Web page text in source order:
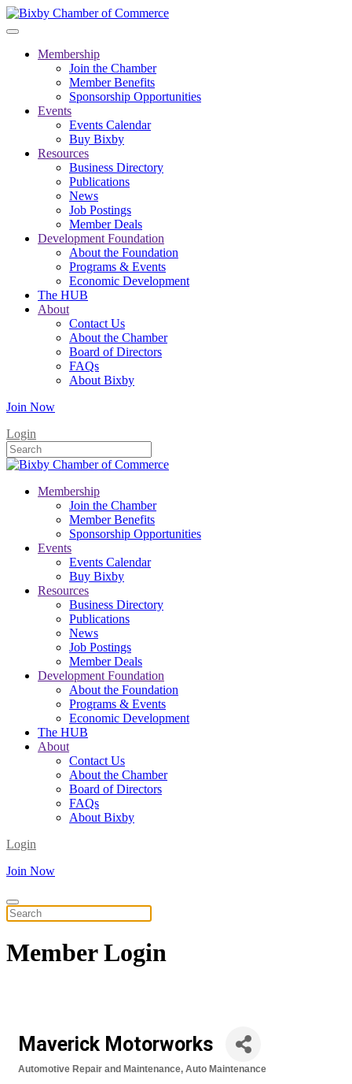
Membership
Join the Chamber
Member Benefits
Sponsorship Opportunities
Events
Events Calendar
Buy Bixby
Resources
Business Directory
Publications
News
Job Postings
Member Deals
Development Foundation
About the Foundation
Programs & Events
Economic Development
The HUB
About
Contact Us
About the Chamber
Board of Directors
FAQs
About Bixby
Join Now
Login
Membership
Join the Chamber
Member Benefits
Sponsorship Opportunities
Events
Events Calendar
Buy Bixby
Resources
Business Directory
Publications
News
Job Postings
Member Deals
Development Foundation
About the Foundation
Programs & Events
Economic Development
The HUB
About
Contact Us
About the Chamber
Board of Directors
FAQs
About Bixby
Login
Join Now
MemberLogin
Maverick Motorworks
Automotive Repair and Maintenance Auto Maintenance